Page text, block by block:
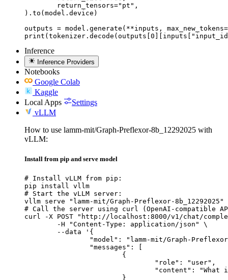
).to(model.device)
outputs = model.generate(**inputs,
Inference
Inference Providers
Notebooks
Google Colab
Kaggle
Local Apps
Settings
vLLM
How to use lamm-mit/Graph-Preflexor-8b_12292025 with
vLLM:
Install from pip and serve model
# Install vLLM from pip:
pip install vllm
# Start the vLLM server:
vllm serve "lamm-mit/Graph-Preflexor-8b_12292025"
# Call the server using curl (OpenAI-compatible
curl -X POST "http://localhost:8000/v1/chat/